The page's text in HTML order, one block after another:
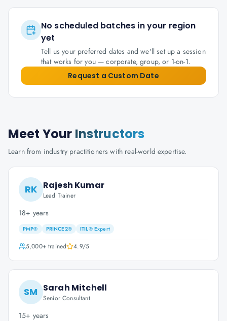
No scheduled batches in your region
yet
Tell us your preferred dates and we'll set up a session
that works for you — corporate, group, or 1-on-1.
Request a Custom Date
Meet Your Instructors
Learn from industry practitioners with real-world expertise.
RK Rajesh Kumar
Lead Trainer
18+ years
PMP® PRINCE2® ITIL® Expert
5,000+trained 4.9/5
SM Sarah Mitchell
Senior Consultant
15+ years